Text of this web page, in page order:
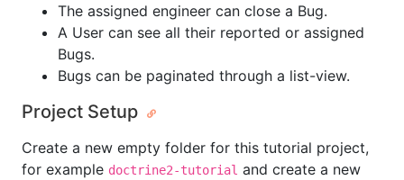
The assigned engineer can close a Bug.
A User can see all their reported or assigned
Bugs.
Bugs can be paginated through a list-view.
Project Setup
Create a new empty folder for this tutorial project,
for example doctrine2-tutorial and create a new